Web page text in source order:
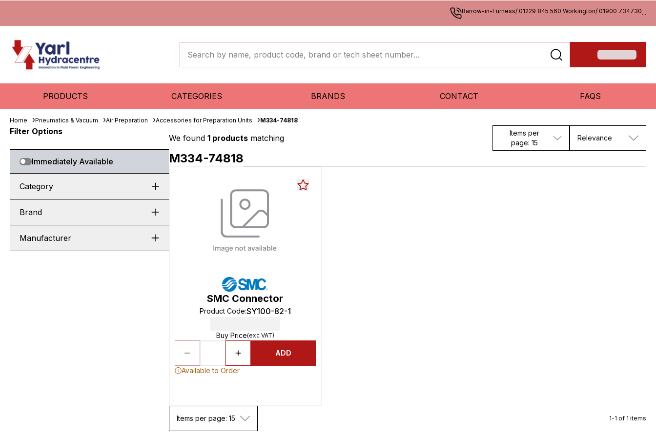
Barrow-in-Furness/ 01229 845 560 Workington/ 01900 734730...
PRODUCTS CATEGORIES BRANDS CONTACT FAQS
Home Pneumatics & Vacuum Air Preparation Accessories for Preparation Units M334-74818
Filter Options
Immediately Available
Category
Brand
Manufacturer
We found 1 products matching
Items per
page: 15
Relevance
M334-74818
SMC Connector
Product Code:SY100-82-1
Buy Price(exc VAT)
ADD
Available to Order
Items per page: 15 1-1 of 1 items